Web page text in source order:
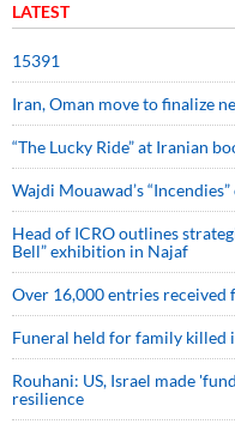
LATEST
15391
Iran, Oman move to finalize
“The Lucky Ride” at Iranian
Wajdi Mouawad’s
Head of ICRO outlines
Bell” exhibition in Najaf
Over 16,000 entries
Funeral held for family killed
Rouhani: US, Israel made
resilience